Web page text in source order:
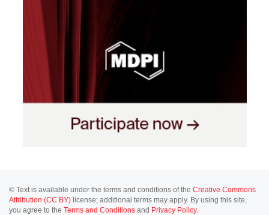
© Text is available under the terms and conditions of the Creative Commons
Attribution (CC BY) license; additional terms may apply. By using this site,
you agree to the Terms and Conditions and Privacy Policy.